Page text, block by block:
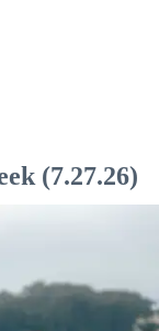
(7.27.26)